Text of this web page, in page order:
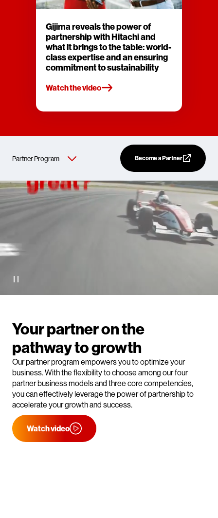
Gijima reveals the power of
partnership with Hitachi and
what it brings to the table: world-
class expertise and an ensuring
commitment to sustainability
Watch the video
Become a Partner
Your partner on the
pathway to growth
Our partner program empowers you to optimize your
business. With the flexibility to choose among our four
partner business models and three core competencies,
you can effectively leverage the power of partnership to
accelerate your growth and success.
Watch video